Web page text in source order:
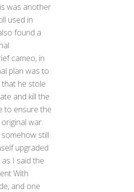
was another
used in
found a
cameo, in
plan was to
that he stole
and kill the
to ensure the
war.
still
upgraded
I said the
With
and one